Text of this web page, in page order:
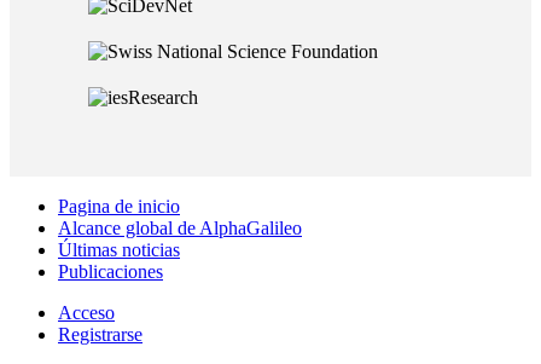
Pagina de inicio
Alcance global de AlphaGalileo
Últimas noticias
Publicaciones
Acceso
Registrarse